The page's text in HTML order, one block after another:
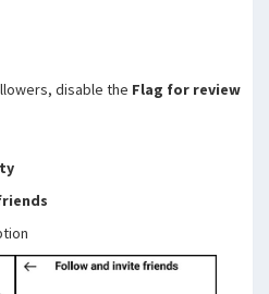
disable the Flag for review